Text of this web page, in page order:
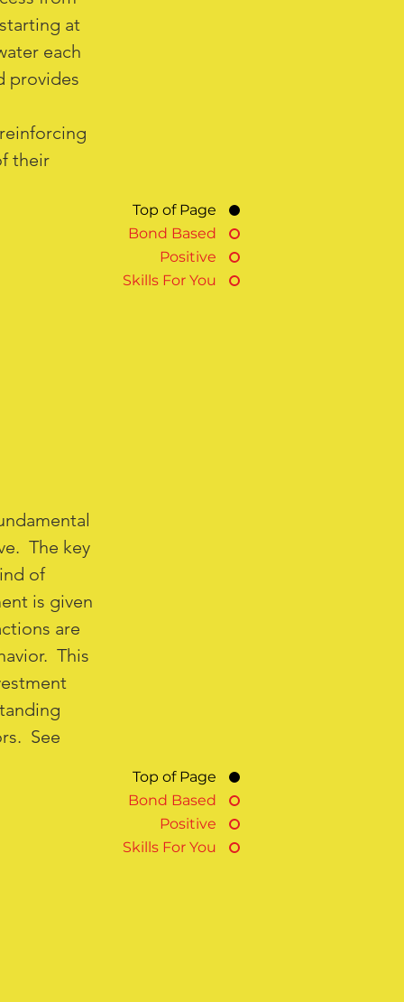
at
each
provides
their
Top of Page
Bond Based
Positive
Skills For You
The key
of
is given
are
This
See
Top of Page
Bond Based
Positive
Skills For You